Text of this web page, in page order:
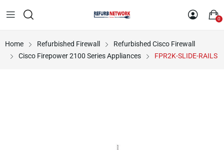
0
Home Refurbished Firewall
Refurbished Cisco Firewall
Cisco Firepower 2100 Series Appliances
FPR2K-SLIDE-RAILS